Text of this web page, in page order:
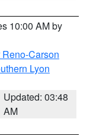
10:00 AM by
Carson
Lyon
Updated: 03:48
AM